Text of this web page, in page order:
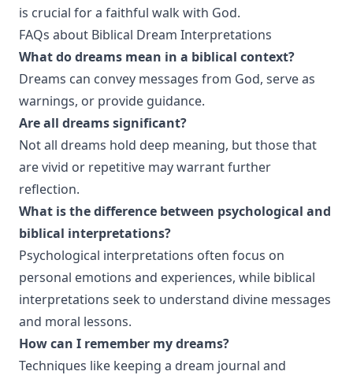
is crucial for a faithful walk with God.
FAQs about Biblical Dream Interpretations
What do dreams mean in a biblical context?
Dreams can convey messages from God, serve as
warnings, or provide guidance.
Are all dreams significant?
Not all dreams hold deep meaning, but those that
are vivid or repetitive may warrant further
reflection.
What is the difference between psychological and
biblical interpretations?
Psychological interpretations often focus on
personal emotions and experiences, while biblical
interpretations seek to understand divine messages
and moral lessons.
How can I remember my dreams?
Techniques like keeping a dream journal and